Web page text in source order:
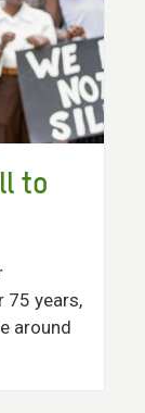
to
75 years,
around